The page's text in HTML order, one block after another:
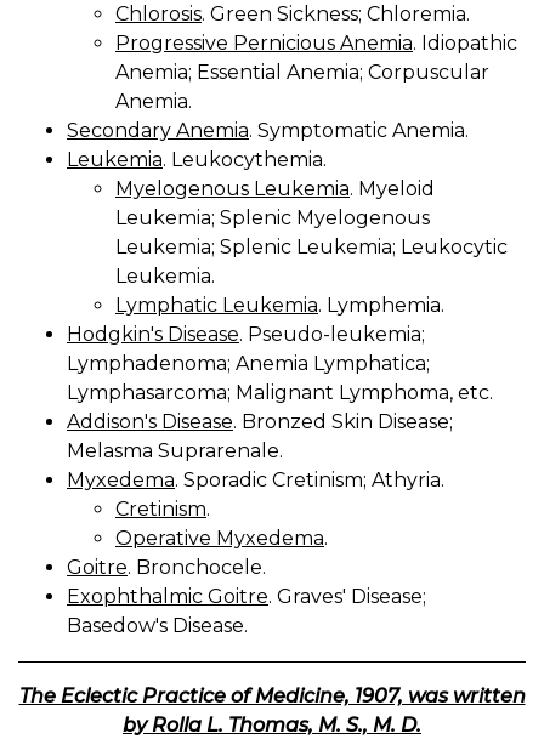
Chlorosis. Green Sickness; Chloremia.
Progressive Pernicious Anemia. Idiopathic
Anemia; Essential Anemia; Corpuscular
Anemia.
Secondary Anemia. Symptomatic Anemia.
Leukemia. Leukocythemia.
Myelogenous Leukemia. Myeloid
Leukemia; Splenic Myelogenous
Leukemia; Splenic Leukemia; Leukocytic
Leukemia.
Lymphatic Leukemia. Lymphemia.
Hodgkin's Disease. Pseudo-leukemia;
Lymphadenoma; Anemia Lymphatica;
Lymphasarcoma; Malignant Lymphoma, etc.
Addison's Disease. Bronzed Skin Disease;
Melasma Suprarenale.
Myxedema. Sporadic Cretinism; Athyria.
Cretinism.
Operative Myxedema.
Goitre. Bronchocele.
Exophthalmic Goitre. Graves' Disease;
Basedow's Disease.
The Eclectic Practice of Medicine, 1907, was written
by Rolla L. Thomas, M. S., M. D.